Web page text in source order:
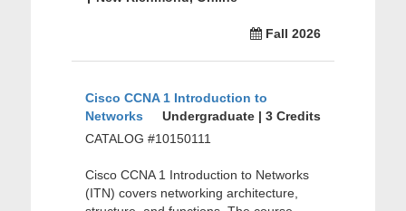
Fall 2026
Cisco CCNA 1 Introduction to
Networks
Undergraduate | 3 Credits
CATALOG #10150111
Cisco CCNA 1 Introduction to Networks
(ITN) covers networking architecture,